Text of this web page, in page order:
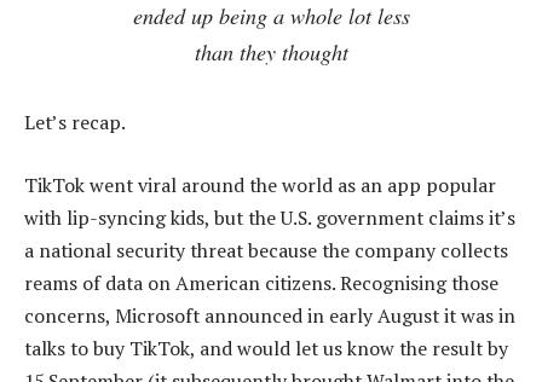
ended up being a whole lot less
than they thought
Let’s recap.
TikTok went viral around the world as an app popular
with lip-syncing kids, but the U.S. government claims it’s
a national security threat because the company collects
reams of data on American citizens. Recognising those
concerns, Microsoft announced in early August it was in
talks to buy TikTok, and would let us know the result by